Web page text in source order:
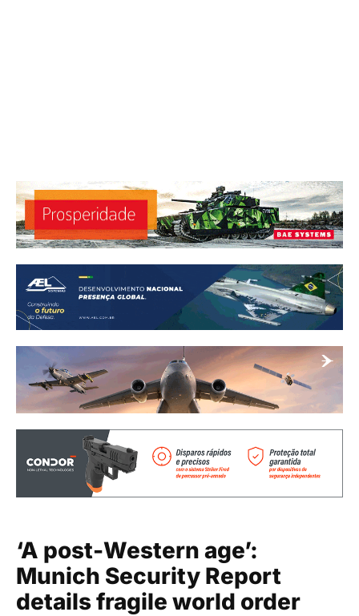
‘A post-Western age’:
Munich Security Report
details fragile world order